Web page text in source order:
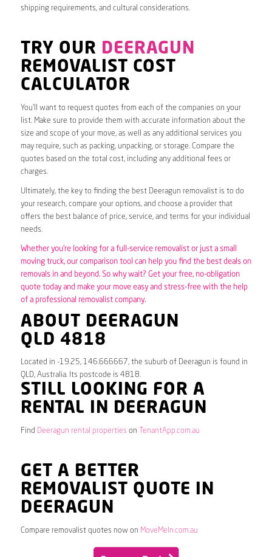
shipping requirements, and cultural considerations.
TRY OUR DEERAGUN
REMOVALIST COST
CALCULATOR
You’ll want to request quotes from each of the companies on your
list. Make sure to provide them with accurate information about the
size and scope of your move, as well as any additional services you
may require, such as packing, unpacking, or storage. Compare the
quotes based on the total cost, including any additional fees or
charges.
Ultimately, the key to finding the best Deeragun removalist is to do
your research, compare your options, and choose a provider that
offers the best balance of price, service, and terms for your individual
needs.
Whether you’re looking for a full-service removalist or just a small
moving truck, our comparison tool can help you find the best deals on
removals in and beyond. So why wait? Get your free, no-obligation
quote today and make your move easy and stress-free with the help
of a professional removalist company.
ABOUT DEERAGUN
QLD 4818
Located in -19.25, 146.666667, the suburb of Deeragun is found in
QLD, Australia. Its postcode is 4818.
STILL LOOKING FOR A
RENTAL IN DEERAGUN
Find Deeragun rental properties on TenantApp.com.au
GET A BETTER
REMOVALIST QUOTE IN
DEERAGUN
Compare removalist quotes now on MoveMeIn.com.au